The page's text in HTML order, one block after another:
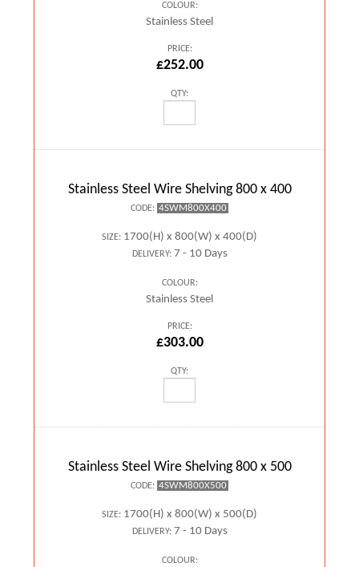
COLOUR:
Stainless Steel
PRICE:
£252.00
QTY:
Stainless Steel Wire Shelving 800 x 400
CODE: 4SWM800X400
SIZE: 1700(H) x 800(W) x 400(D)
DELIVERY:7 - 10 Days
COLOUR:
Stainless Steel
PRICE:
£303.00
QTY:
Stainless Steel Wire Shelving 800 x 500
CODE: 4SWM800X500
SIZE: 1700(H) x 800(W) x 500(D)
DELIVERY:7 - 10 Days
COLOUR: